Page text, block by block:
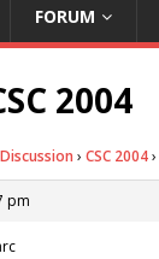
FORUM
2004
› CSC 2004›
pm